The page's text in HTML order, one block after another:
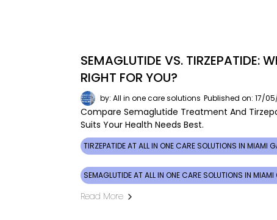
SEMAGLUTIDE VS. TIRZEPATIDE:
RIGHT FOR YOU?
by: All in one care solutions Published on: 17/
Compare Semaglutide Treatment And
Suits Your Health Needs Best.
TIRZEPATIDE AT ALL IN ONE CARE SOLUTIONS IN MIAMI
SEMAGLUTIDE AT ALL IN ONE CARE SOLUTIONS IN MIAMI
Read More